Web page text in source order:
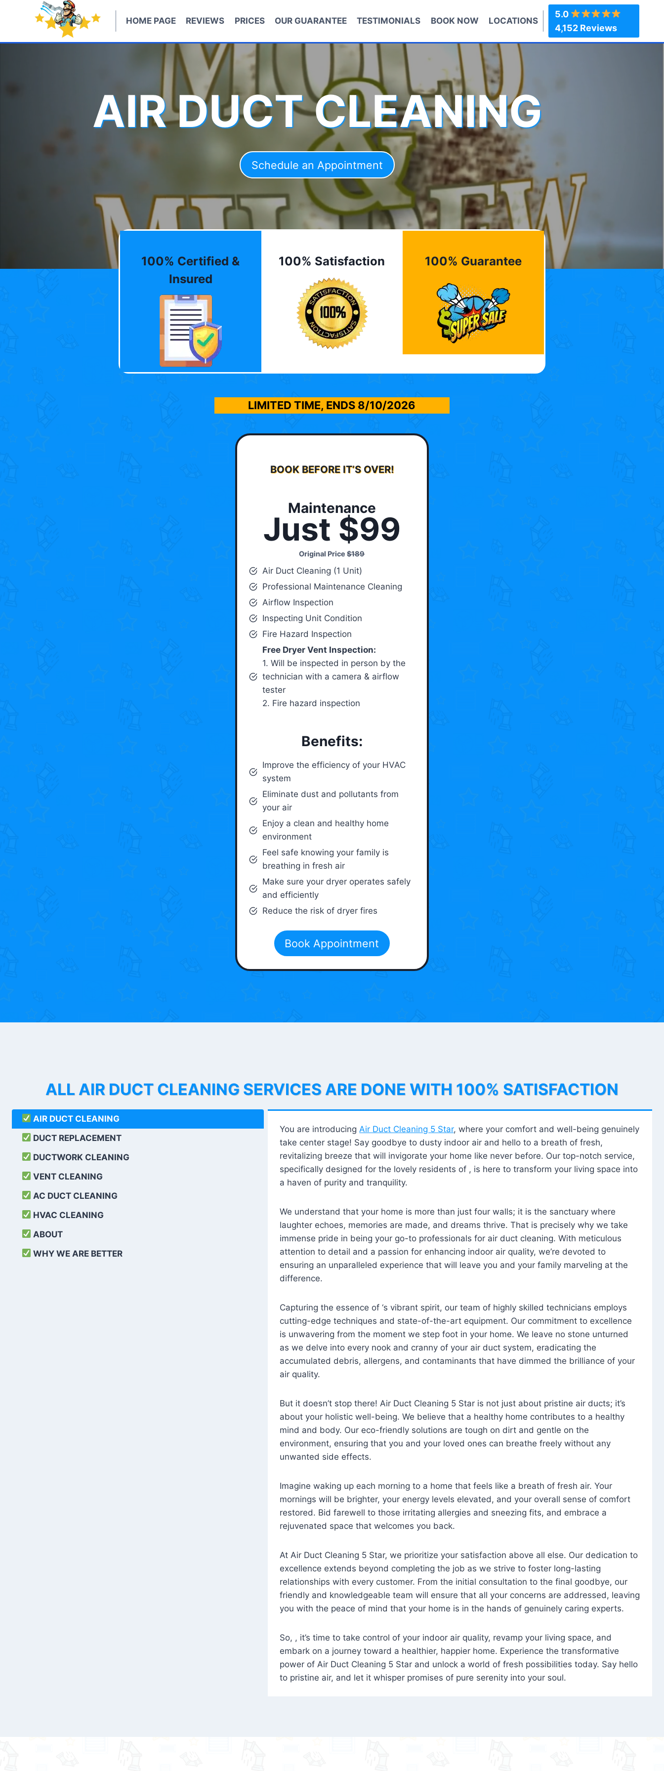
HOME PAGE REVIEWS PRICES OUR GUARANTEE TESTIMONIALS BOOK NOW LOCATIONS
5.0
4,152 Reviews
AIR DUCT CLEANING
Schedule an Appointment
100% Certified &
Insured
100% Satisfaction 100% Guarantee
LIMITED TIME, ENDS 8/10/2026
BOOK BEFORE IT’S OVER!
Maintenance
Just $99
Original Price$189
Air Duct Cleaning (1 Unit)
Professional Maintenance Cleaning
Airflow Inspection
Inspecting Unit Condition
Fire Hazard Inspection
Free Dryer Vent Inspection:
1. Will be inspected in person by the
technician with a camera & airflow
tester
2. Fire hazard inspection
Benefits:
Improve the efficiency of your HVAC
system
Eliminate dust and pollutants from
your air
Enjoy a clean and healthy home
environment
Feel safe knowing your family is
breathing in fresh air
Make sure your dryer operates safely
and efficiently
Reduce the risk of dryer fires
Book Appointment
ALL AIR DUCT CLEANING SERVICES ARE DONE WITH 100% SATISFACTION
AIR DUCT CLEANING
DUCT REPLACEMENT
DUCTWORK CLEANING
VENT CLEANING
AC DUCT CLEANING
HVAC CLEANING
ABOUT
WHY WE ARE BETTER
You are introducing Air Duct Cleaning 5 Star, where your comfort and well-being genuinely
take center stage! Say goodbye to dusty indoor air and hello to a breath of fresh,
revitalizing breeze that will invigorate your home like never before. Our top-notch service,
specifically designed for the lovely residents of , is here to transform your living space into
a haven of purity and tranquility.
We understand that your home is more than just four walls; it is the sanctuary where
laughter echoes, memories are made, and dreams thrive. That is precisely why we take
immense pride in being your go-to professionals for air duct cleaning. With meticulous
attention to detail and a passion for enhancing indoor air quality, we’re devoted to
ensuring an unparalleled experience that will leave you and your family marveling at the
difference.
Capturing the essence of ‘s vibrant spirit, our team of highly skilled technicians employs
cutting-edge techniques and state-of-the-art equipment. Our commitment to excellence
is unwavering from the moment we step foot in your home. We leave no stone unturned
as we delve into every nook and cranny of your air duct system, eradicating the
accumulated debris, allergens, and contaminants that have dimmed the brilliance of your
air quality.
But it doesn’t stop there! Air Duct Cleaning 5 Star is not just about pristine air ducts; it’s
about your holistic well-being. We believe that a healthy home contributes to a healthy
mind and body. Our eco-friendly solutions are tough on dirt and gentle on the
environment, ensuring that you and your loved ones can breathe freely without any
unwanted side effects.
Imagine waking up each morning to a home that feels like a breath of fresh air. Your
mornings will be brighter, your energy levels elevated, and your overall sense of comfort
restored. Bid farewell to those irritating allergies and sneezing fits, and embrace a
rejuvenated space that welcomes you back.
At Air Duct Cleaning 5 Star, we prioritize your satisfaction above all else. Our dedication to
excellence extends beyond completing the job as we strive to foster long-lasting
relationships with every customer. From the initial consultation to the final goodbye, our
friendly and knowledgeable team will ensure that all your concerns are addressed, leaving
you with the peace of mind that your home is in the hands of genuinely caring experts.
So, , it’s time to take control of your indoor air quality, revamp your living space, and
embark on a journey toward a healthier, happier home. Experience the transformative
power of Air Duct Cleaning 5 Star and unlock a world of fresh possibilities today. Say hello
to pristine air, and let it whisper promises of pure serenity into your soul.